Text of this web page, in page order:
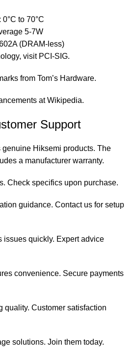
: 0°C to 70°C
5-7W
(DRAM-less)
visit PCI-SIG.
from Tom’s Hardware.
atWikipedia.
Support
Hiksemi products. The
a manufacturer warranty.
Check specifics upon purchase.
guidance. Contact us for setup
issues quickly. Expert advice
convenience. Secure payments
quality. Customer satisfaction
solutions. Join them today.